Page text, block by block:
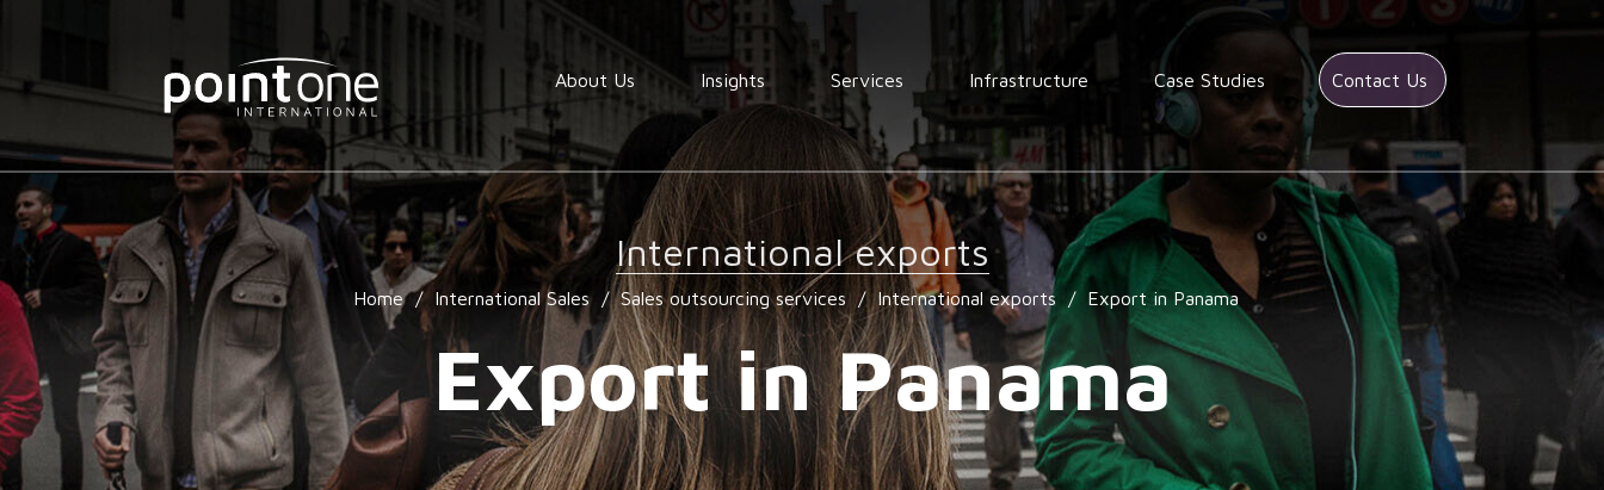
About Us Insights Services
Order
fullfilment
Warehousing
Consolidation
End to End
procurement
Quality
assurance
services
Market
research
Infrastructure Case Studies Contact Us
International exports
Home / International Sales / Sales outsourcing services / International exports / Export in Panama
Export in Panama